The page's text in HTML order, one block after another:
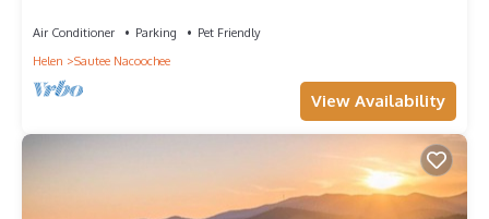
Air Conditioner Parking
Pet Friendly
Helen
Sautee Nacoochee
View Availability